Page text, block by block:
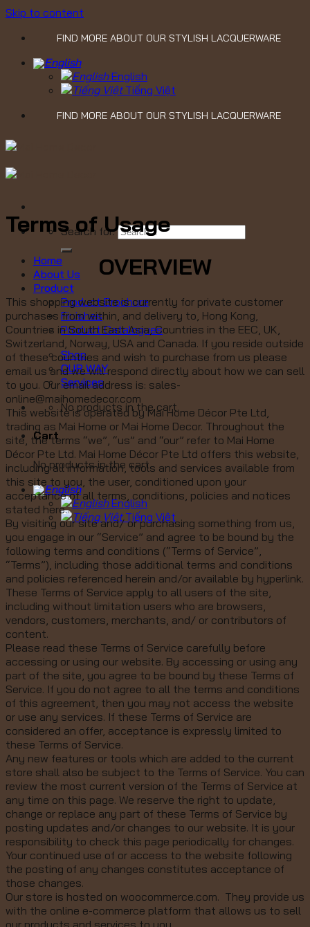
Skip to content
FIND MORE ABOUT OUR STYLISH LACQUERWARE
English
Tiếng Việt
FIND MORE ABOUT OUR STYLISH LACQUERWARE
Search for:
Home
About Us
Product
Product Brochure
Finishes
Product Catalogues
Shop
OUR WAY
Services
No products in the cart.
Cart
No products in the cart.
English
Tiếng Việt
Terms of Usage
OVERVIEW
This shopping website is currently for private customer
purchases from within, and delivery to, Hong Kong,
Countries in South East Asia, Countries in the EEC, UK,
Switzerland, Norway, USA and Canada. If you reside outside
of these countries and wish to purchase from us please
email us and we will respond directly about how we can sell
to you. Our email address is: sales-
online@maihomedecor.com
This website is operated by Mai Home Décor Pte Ltd,
trading as Mai Home or Mai Home Decor. Throughout the
site, the terms “we”, “us” and “our” refer to Mai Home
Décor Pte Ltd. Mai Home Décor Pte Ltd offers this website,
including all information, tools and services available from
this site to you, the user, conditioned upon your
acceptance of all terms, conditions, policies and notices
stated here.
By visiting our site and/ or purchasing something from us,
you engage in our “Service” and agree to be bound by the
following terms and conditions (“Terms of Service”,
“Terms”), including those additional terms and conditions
and policies referenced herein and/or available by hyperlink.
These Terms of Service apply to all users of the site,
including without limitation users who are browsers,
vendors, customers, merchants, and/ or contributors of
content.
Please read these Terms of Service carefully before
accessing or using our website. By accessing or using any
part of the site, you agree to be bound by these Terms of
Service. If you do not agree to all the terms and conditions
of this agreement, then you may not access the website
or use any services. If these Terms of Service are
considered an offer, acceptance is expressly limited to
these Terms of Service.
Any new features or tools which are added to the current
store shall also be subject to the Terms of Service. You can
review the most current version of the Terms of Service at
any time on this page. We reserve the right to update,
change or replace any part of these Terms of Service by
posting updates and/or changes to our website. It is your
responsibility to check this page periodically for changes.
Your continued use of or access to the website following
the posting of any changes constitutes acceptance of
those changes.
Our store is hosted on woocommerce.com. They provide us
with the online e-commerce platform that allows us to sell